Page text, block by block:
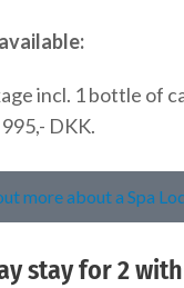
incl. 1 bottle of
DKK.
more about a Spa
stay for 2